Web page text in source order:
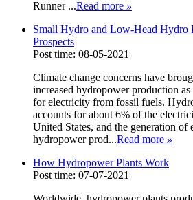
Runner ...Read more »
Small Hydro and Low-Head Hydro
Prospects
Post time: 08-05-2021
Climate change concerns have
increased hydropower production
for electricity from fossil fuels.
accounts for about 6% of the
United States, and the generation of
hydropower prod...Read more »
How Hydropower Plants Work
Post time: 07-07-2021